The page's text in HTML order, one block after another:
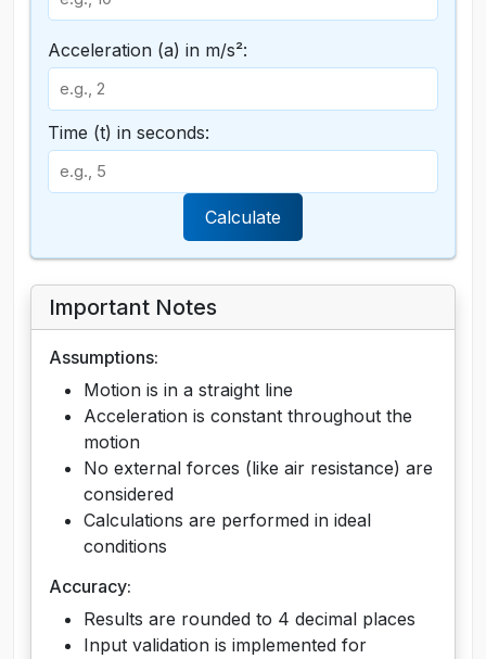
Acceleration (a) in m/s²:
Time (t) in seconds:
Calculate
Important Notes
Assumptions:
Motion is in a straight line
Acceleration is constant throughout the
motion
No external forces (like air resistance) are
considered
Calculations are performed in ideal
conditions
Accuracy:
Results are rounded to 4 decimal places
Input validation is implemented for